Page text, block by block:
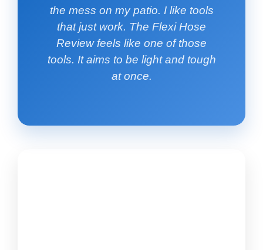
the mess on my patio. I like tools
that just work. The Flexi Hose
Review feels like one of those
tools. It aims to be light and tough
at once.